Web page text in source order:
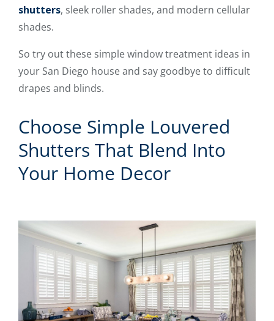
shutters, sleek roller shades, and modern cellular
shades.
So try out these simple window treatment ideas in
your San Diego house and say goodbye to difficult
drapes and blinds.
Choose Simple Louvered
Shutters That Blend Into
Your Home Decor